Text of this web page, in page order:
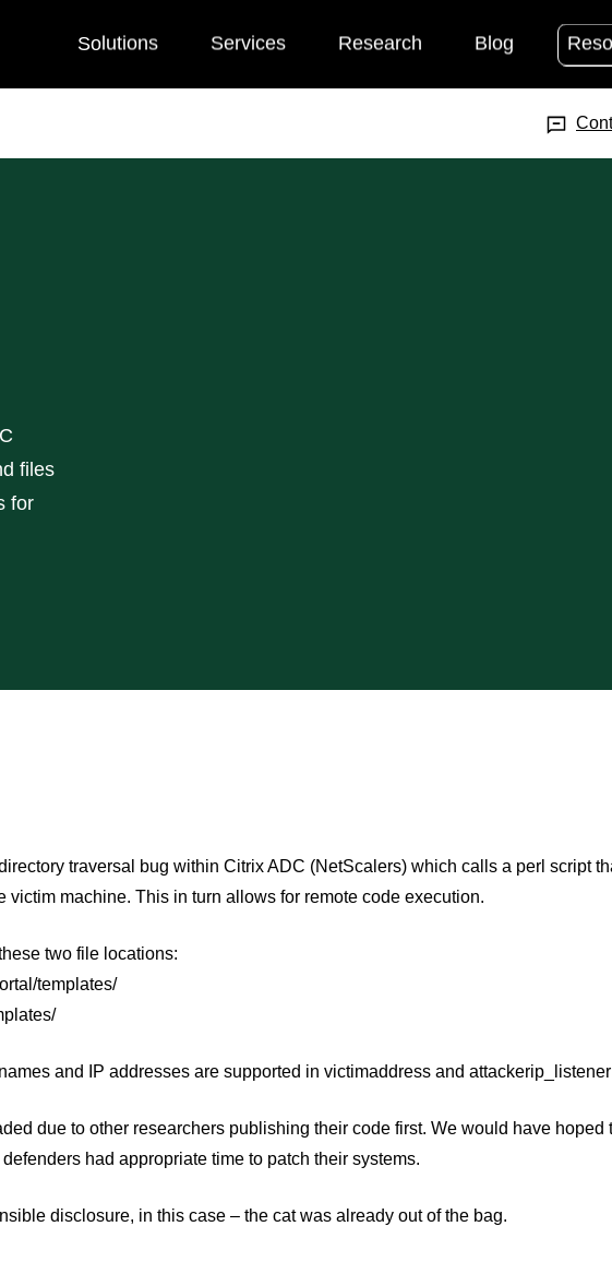
Solutions Services Research Blog
files
for
traversal bug within Citrix ADC (NetScalers) which calls a perl script
victim machine. This in turn allows for remote code execution.
two file locations:
templates/
and IP addresses are supported in victimaddress and
due to other researchers publishing their code first. We would have hoped
had appropriate time to patch their systems.
disclosure, in this case – the cat was already out of the bag.